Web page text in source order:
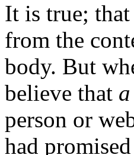
It is true; that
from the
body. But
believe that
person or
had